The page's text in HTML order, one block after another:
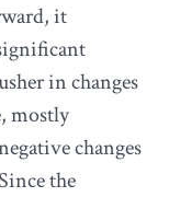
it
in changes
mostly
changes
the